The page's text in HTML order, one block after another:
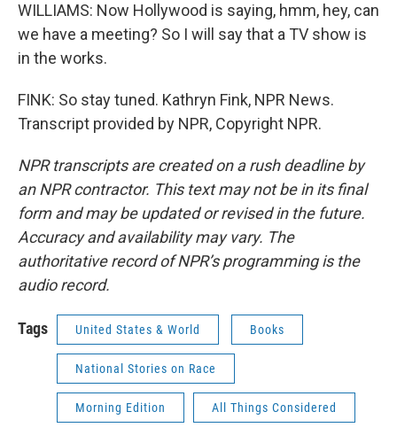
WILLIAMS: Now Hollywood is saying, hmm, hey, can
we have a meeting? So I will say that a TV show is
in the works.
FINK: So stay tuned. Kathryn Fink, NPR News.
Transcript provided by NPR, Copyright NPR.
NPR transcripts are created on a rush deadline by
an NPR contractor. This text may not be in its final
form and may be updated or revised in the future.
Accuracy and availability may vary. The
authoritative record of NPR’s programming is the
audio record.
Tags United States & World Books
National Stories on Race
Morning Edition All Things Considered